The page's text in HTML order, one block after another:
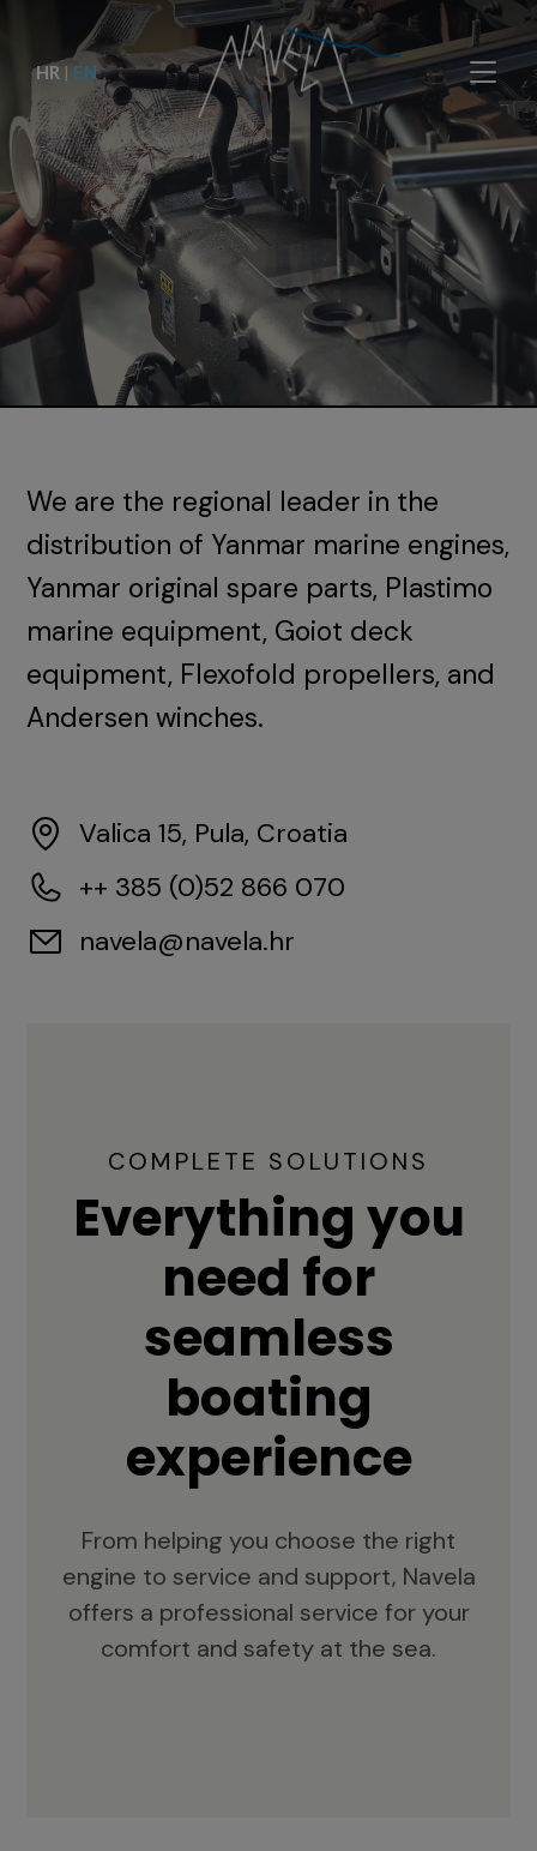
HR | EN
We are the regional leader in the
distribution of Yanmar marine engines,
Yanmar original spare parts, Plastimo
marine equipment, Goiot deck
equipment, Flexofold propellers, and
Andersen winches.
Valica 15, Pula, Croatia
++ 385 (0)52 866 070
navela@navela.hr
COMPLETE SOLUTIONS
Everything you
need for
seamless
boating
experience
From helping you choose the right
engine to service and support, Navela
offers a professional service for your
comfort and safety at the sea.